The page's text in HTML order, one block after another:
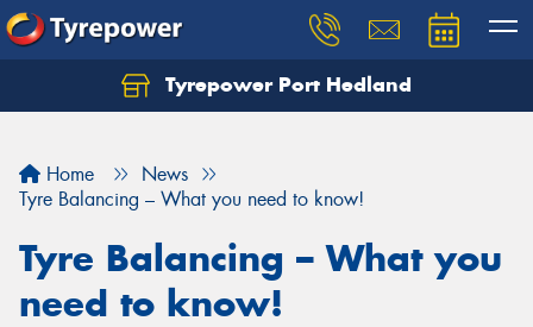
Tyrepower Port Hedland
Home
News
Tyre Balancing – What you need to know!
Tyre Balancing – What you
need to know!